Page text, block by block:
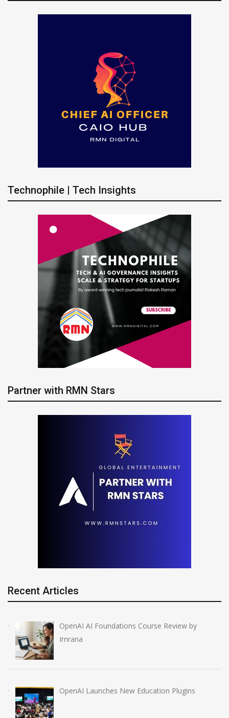
Technophile | Tech Insights
Partner with RMN Stars
Recent Articles
OpenAI AI Foundations Course Review by
Imrana
OpenAI Launches New Education Plugins